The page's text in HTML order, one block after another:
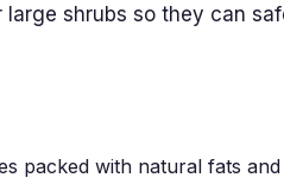
shrubs so they can
packed with natural fats